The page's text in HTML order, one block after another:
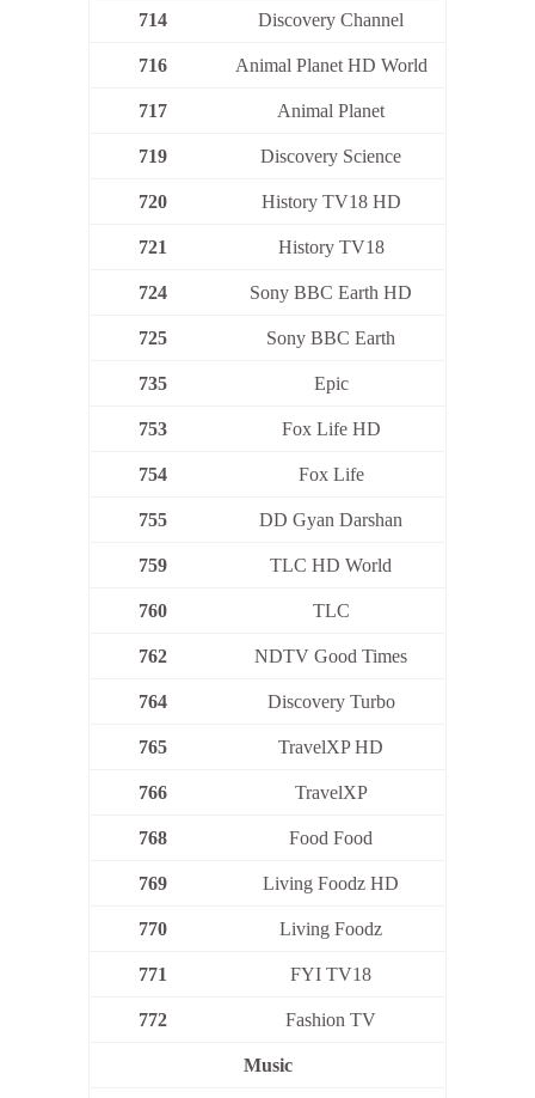
714 Discovery Channel
716 Animal Planet HD World
717 Animal Planet
719 Discovery Science
720 History TV18 HD
721 History TV18
724 Sony BBC Earth HD
725 Sony BBC Earth
735 Epic
753 Fox Life HD
754 Fox Life
755 DD Gyan Darshan
759 TLC HD World
760 TLC
762 NDTV Good Times
764 Discovery Turbo
765 TravelXP HD
766 TravelXP
768 Food Food
769 Living Foodz HD
770 Living Foodz
771 FYI TV18
772 Fashion TV
Music